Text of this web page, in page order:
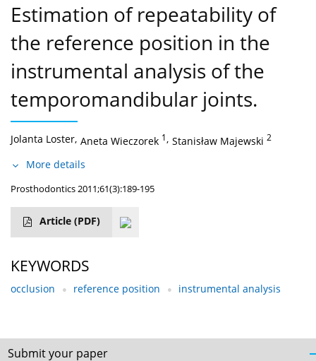
Estimation of repeatability of
the reference position in the
instrumental analysis of the
temporomandibular joints.
Jolanta Loster, Aneta Wieczorek 1, Stanisław Majewski 2
More details
Prosthodontics 2011;61(3):189-195
Article (PDF)
KEYWORDS
occlusion reference position instrumental analysis
Submit your paper